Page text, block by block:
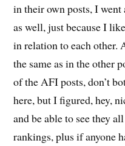
in their own posts, I went
as well, just because I
in relation to each other.
the same as in the other
of the AFI posts, don’t
here, but I figured, hey,
and be able to see they
rankings, plus if anyone